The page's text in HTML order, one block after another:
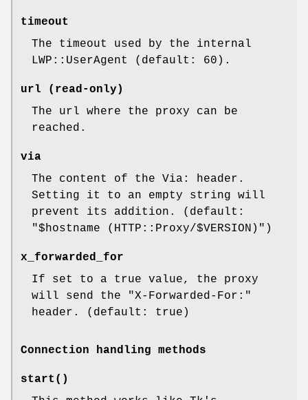
timeout
The timeout used by the internal
LWP::UserAgent (default: 60).
url (read-only)
The url where the proxy can be
reached.
via
The content of the Via: header.
Setting it to an empty string will
prevent its addition. (default:
"$hostname (HTTP::Proxy/$VERSION)" )
x_forwarded_for
If set to a true value, the proxy
will send the
"X-Forwarded-For:"
header. (default: true)
Connection handling methods
start()